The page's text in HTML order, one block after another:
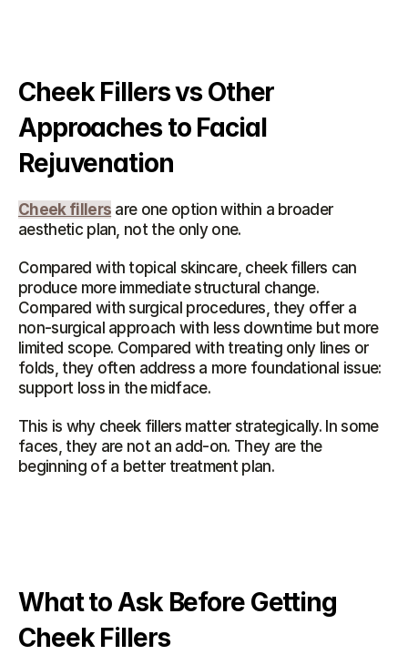
Cheek Fillers vs Other
Approaches to Facial
Rejuvenation
Cheek fillers are one option within a broader
aesthetic plan, not the only one.
Compared with topical skincare, cheek fillers can
produce more immediate structural change.
Compared with surgical procedures, they offer a
non-surgical approach with less downtime but more
limited scope. Compared with treating only lines or
folds, they often address a more foundational issue:
support loss in the midface.
This is why cheek fillers matter strategically. In some
faces, they are not an add-on. They are the
beginning of a better treatment plan.
What to Ask Before Getting
Cheek Fillers